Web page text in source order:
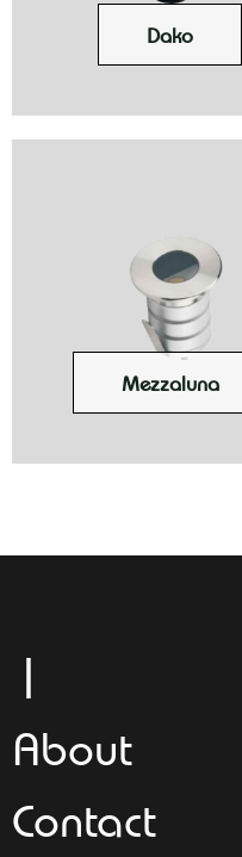
Dako
Mezzaluna
Leggeroi
About
Contact